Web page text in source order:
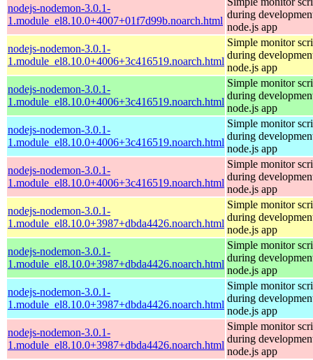
nodejs-nodemon-3.0.1-
1.module_el8.10.0+4007+01f7d99b.noarch.html
during
node.js app
nodejs-nodemon-3.0.1-
1.module_el8.10.0+4006+3c416519.noarch.html
Simple monitor
during
node.js app
nodejs-nodemon-3.0.1-
1.module_el8.10.0+4006+3c416519.noarch.html
Simple monitor
during
node.js app
nodejs-nodemon-3.0.1-
1.module_el8.10.0+4006+3c416519.noarch.html
Simple monitor
during
node.js app
nodejs-nodemon-3.0.1-
1.module_el8.10.0+4006+3c416519.noarch.html
Simple monitor
during
node.js app
nodejs-nodemon-3.0.1-
1.module_el8.10.0+3987+dbda4426.noarch.html
Simple monitor
during
node.js app
nodejs-nodemon-3.0.1-
1.module_el8.10.0+3987+dbda4426.noarch.html
Simple monitor
during
node.js app
nodejs-nodemon-3.0.1-
1.module_el8.10.0+3987+dbda4426.noarch.html
Simple monitor
during
node.js app
nodejs-nodemon-3.0.1-
1.module_el8.10.0+3987+dbda4426.noarch.html
Simple monitor
during
node.js app